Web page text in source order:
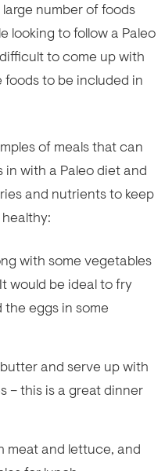
number of foods
looking to follow a Paleo
to come up with
to be included in
of meals that can
with a Paleo diet and
and nutrients to keep
with some vegetables
would be ideal to fry
eggs in some
and serve up with
– this is a great dinner
meat and lettuce, and